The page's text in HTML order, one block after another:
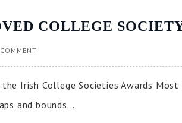
COLLEGE
Irish College Societies Awards
and bounds...